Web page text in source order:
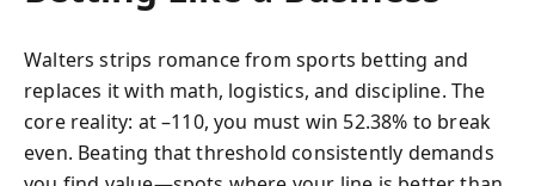
Walters strips romance from sports betting and
replaces it with math, logistics, and discipline. The
core reality: at –110, you must win 52.38% to break
even. Beating that threshold consistently demands